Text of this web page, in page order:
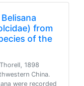
from
of the
1898
China.
were recorded